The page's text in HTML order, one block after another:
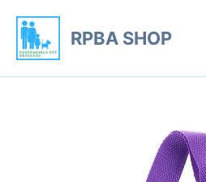
RPBA SHOP